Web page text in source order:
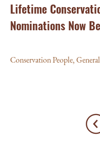
Lifetime
Nominations Now
Conservation People,